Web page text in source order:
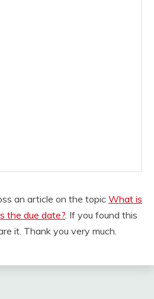
an article on the topic What is
the due date?. If you found this
it. Thank you very much.